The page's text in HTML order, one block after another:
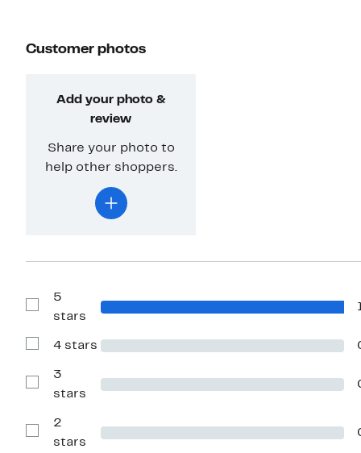
Customer photos
Add your photo &
review
Share your photo to
help other shoppers.
Show
Reviews
5
stars
Show
with
stars
4 stars
Show
Reviews
3
stars
Show
Reviews
2
stars